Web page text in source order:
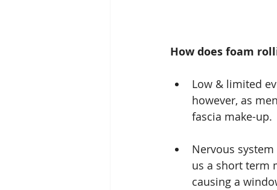
How does foam
Low & limited
however, as
fascia make-up.
Nervous
us a short term
causing a